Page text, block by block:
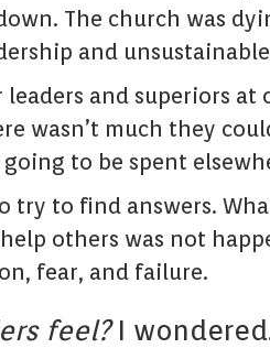
The church was
and
and superiors at
wasn’t much they
to be spent
try to find answers.
others was not
fear, and failure.
feel? I